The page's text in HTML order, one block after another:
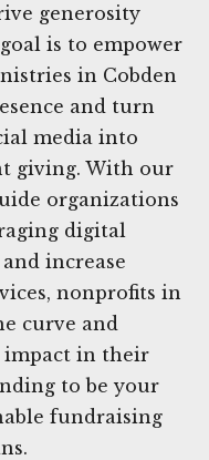
generosity
is to empower
in Cobden
and turn
media into
giving. With our
organizations
digital
increase
nonprofits in
curve and
impact in their
to be your
fundraising